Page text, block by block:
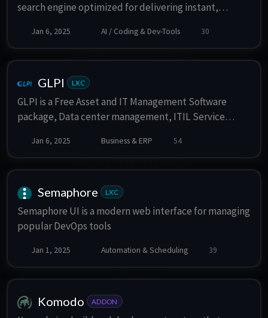
search engine optimized for delivering instant,
for ease of use and high performance, it offers
features like real-time indexing, fuzzy matching,
integration. Typesense is particularly well-suited for
applications requiring instant search capabilities,
such as e-commerce, documentation, or any content-
rich websites. It is often compared to tools like
Elasticsearch but is more developer-friendly and less
resource-intensive.
Jan 6, 2025 AI / Coding & Dev-Tools 30
GLPI LXC
GLPI is a Free Asset and IT Management Software
package, Data center management, ITIL Service
Jan 6, 2025 Business & ERP 54
Semaphore LXC
Semaphore UI is a modern web interface for managing
popular DevOps tools
Jan 1, 2025 Automation & Scheduling 39
Komodo ADDON